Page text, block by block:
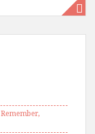
Remember,